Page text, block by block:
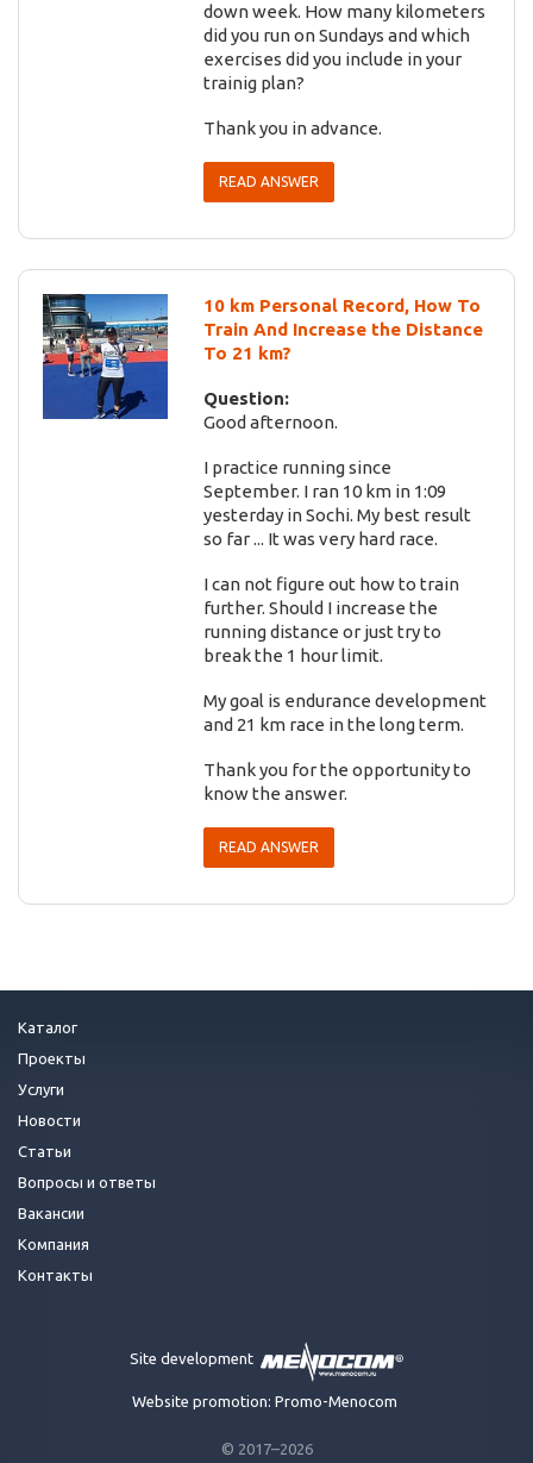
down week. How many kilometers
did you run on Sundays and which
exercises did you include in your
trainig plan?
Thank you in advance.
READ ANSWER
10 km Personal Record, How To
Train And Increase the Distance
To 21 km?
Question:
Good afternoon.
I practice running since
September. I ran 10 km in 1:09
yesterday in Sochi. My best result
so far ... It was very hard race.
I can not figure out how to train
further. Should I increase the
running distance or just try to
break the 1 hour limit.
My goal is endurance development
and 21 km race in the long term.
Thank you for the opportunity to
know the answer.
READ ANSWER
© 2017–2026
Каталог
Проекты
Услуги
Новости
Статьи
Вопросы и ответы
Вакансии
Компания
Контакты
Site development
Website promotion: Promo-Menocom